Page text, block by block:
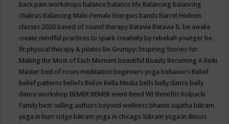
back pain workshops balance balance life Balancing balancing
chakras Balancing Male-Female Energies bands Barret Hedeen
classes 2020 based of sound therapy Batavia Batavia IL be awake
create mindful practices to spark creativity by rebekah younger be
fit physical therapy & pilates Be Grumpy: Inspiring Stories for
Making the Most of Each Moment beautiful Beauty Becoming A Reiki
Master bed of roses meditation beginners yoga behaviors Belief
belief patterns beliefs Belize Bella Media bells belly dance belly
dance workshop BEMER BEMER event Bend WI Benefits Kolpacki
Family best-selling authors beyond wellness bhante sujatha bikram
yoga in burr ridge bikram yoga in chicago bikram yoga in illinois